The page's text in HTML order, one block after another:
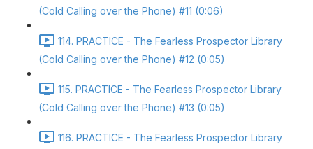
(Cold Calling over the Phone) #11 (0:06)
114. PRACTICE - The Fearless Prospector Library
(Cold Calling over the Phone) #12 (0:05)
115. PRACTICE - The Fearless Prospector Library
(Cold Calling over the Phone) #13 (0:05)
116. PRACTICE - The Fearless Prospector Library